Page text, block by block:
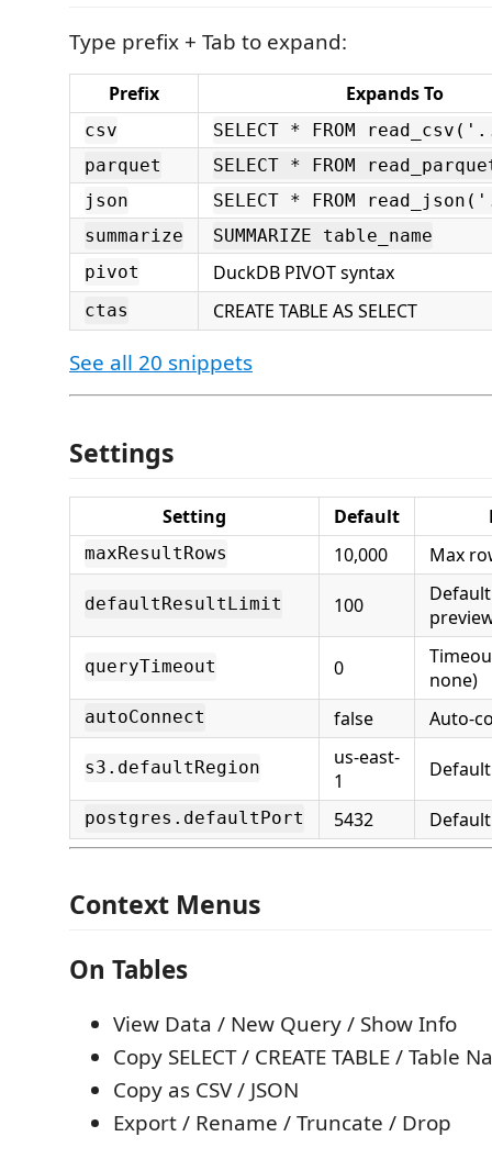
Type prefix + Tab to expand:
Prefix Expands To
csv
SELECT * FROM
parquet
SELECT * FROM
json
SELECT * FROM
summarize
SUMMARIZE table_name
pivot
DuckDB PIVOT syntax
ctas CREATE TABLE AS SELECT
See all 20 snippets
Settings
Setting Default
maxResultRows 10,000 Max
defaultResultLimit 100
queryTimeout 0
none)
autoConnect false Auto-
s3.defaultRegion
us-east-
1
postgres.defaultPort 5432
Context Menus
On Tables
View Data / New Query / Show Info
Copy SELECT / CREATE TABLE / Table
Copy as CSV / JSON
Export / Rename / Truncate / Drop